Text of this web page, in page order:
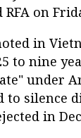
on
in
to nine
under
silence
in